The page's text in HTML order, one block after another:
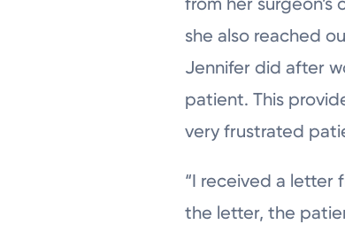
she also reached
Jennifer did after
patient. This
very frustrated
“I received a letter
the letter, the